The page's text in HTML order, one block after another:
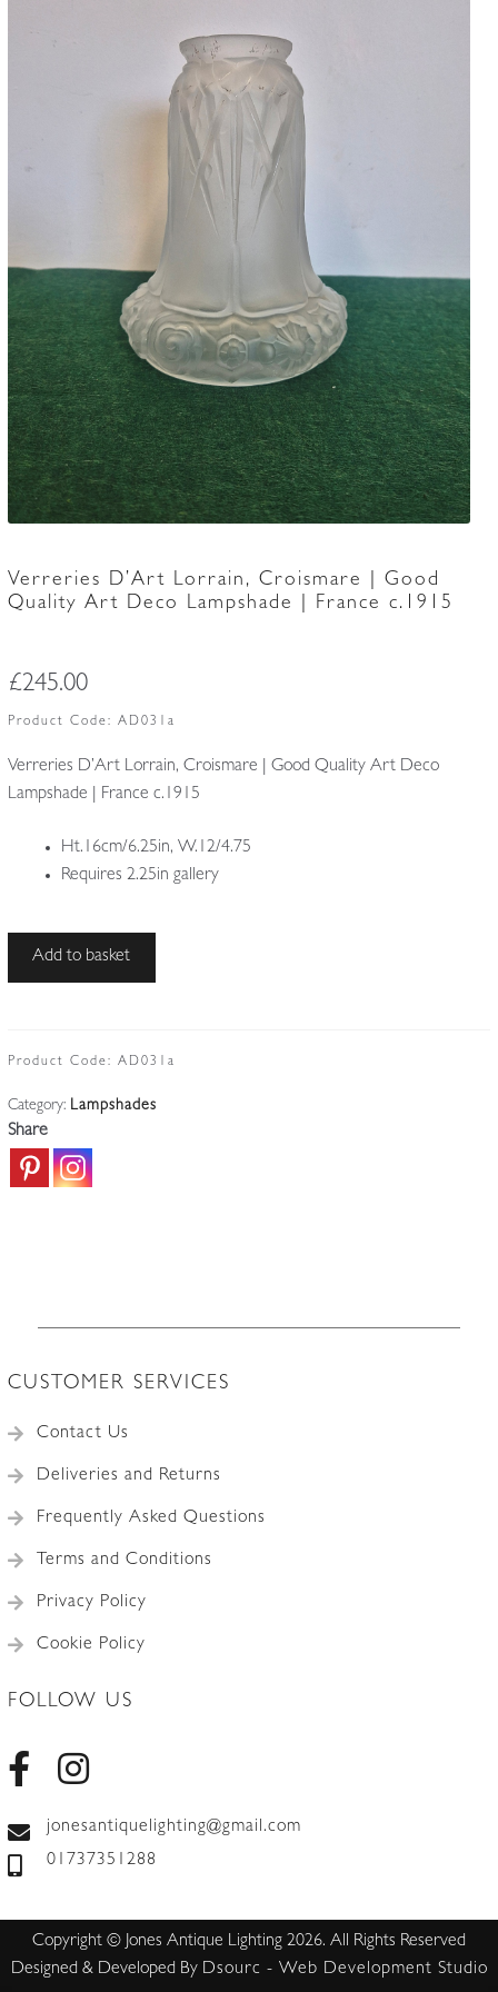
Accessories
Verreries D’Art Lorrain, Croismare | Good
Quality Art Deco Lampshade | France c.1915
£245.00
Product Code: AD031a
Verreries D’Art Lorrain, Croismare | Good Quality Art Deco
Lampshade | France c.1915
Ht.16cm/6.25in, W.12/4.75
Requires 2.25in gallery
Verreries
|
Quality
Art
Deco
Add to basket
Product Code: AD031a
Category: Lampshades
Share
CUSTOMER SERVICES
Contact Us
Deliveries and Returns
Frequently Asked Questions
Terms and Conditions
Privacy Policy
Cookie Policy
FOLLOW US
jonesantiquelighting@gmail.com
01737351288
Copyright © Jones Antique Lighting 2026. All Rights Reserved
Designed & Developed By Dsourc - Web Development Studio